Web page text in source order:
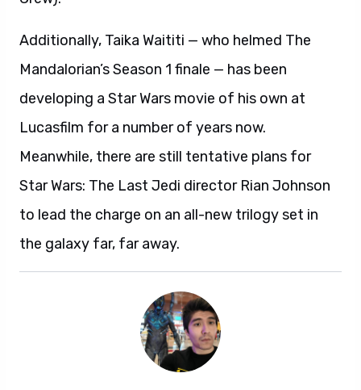
Additionally, Taika Waititi — who helmed The
Mandalorian’s Season 1 finale — has been
developing a Star Wars movie of his own at
Lucasfilm for a number of years now.
Meanwhile, there are still tentative plans for
Star Wars: The Last Jedi director Rian Johnson
to lead the charge on an all-new trilogy set in
the galaxy far, far away.